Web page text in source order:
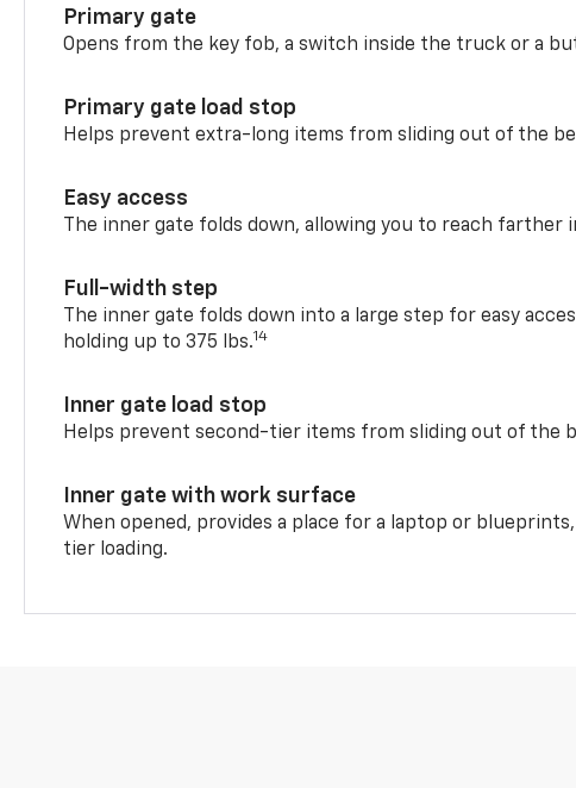
Primary gate
Opens from the key fob, a switch inside the truck or a
Primary gate load stop
Helps prevent extra-long items from sliding out of the
Easy access
The inner gate folds down, allowing you to reach farther
Full-width step
The inner gate folds down into a large step for easy
holding up to 375 lbs.14
Inner gate load stop
Helps prevent second-tier items from sliding out of the
Inner gate with work surface
When opened, provides a place for a laptop or
tier loading.